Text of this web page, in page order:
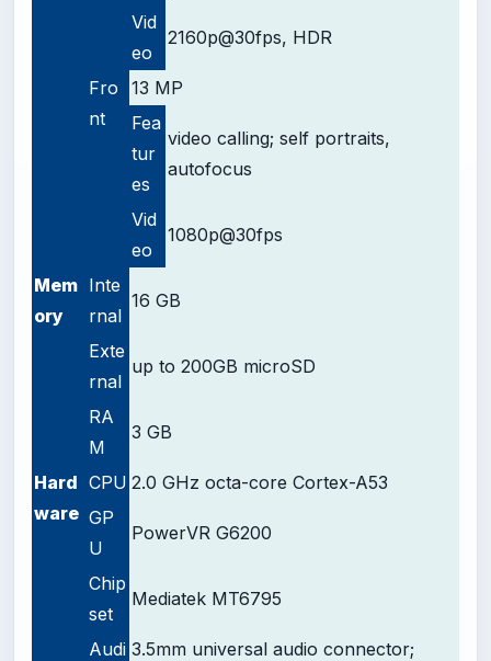
Vid
eo
2160p@30fps, HDR
Fro
nt
13 MP
Fea
tur
es
video calling; self portraits,
autofocus
Vid
eo
1080p@30fps
Mem
ory
Inte
rnal
16 GB
Exte
rnal
up to 200GB microSD
RA
M
3 GB
Hard
ware
CPU 2.0 GHz octa-core Cortex-A53
GP
U
PowerVR G6200
Chip
set
Mediatek MT6795
Audi 3.5mm universal audio connector;